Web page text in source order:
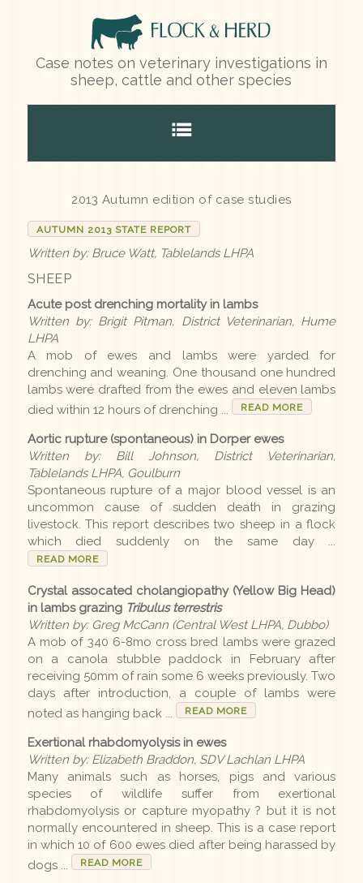
Case notes on veterinary investigations in
sheep, cattle and other species
Sheep
Cattle
Disease list
Editions
2026 Editions
2025-26 Summer
2025 Editions
2025 Conference
2025 Spring
2025 Winter
2025 Autumn
2024-25 Summer
Earlier editions
Archive
LLS
2013 Autumn edition of case studies
AUTUMN 2013 STATE REPORT
Written by: Bruce Watt, Tablelands LHPA
SHEEP
Acute post drenching mortality in lambs
Written by: Brigit Pitman, District Veterinarian, Hume
LHPA
A mob of ewes and lambs were yarded for
drenching and weaning. One thousand one hundred
lambs were drafted from the ewes and eleven lambs
died within 12 hours of drenching ...
READ MORE
Aortic rupture (spontaneous) in Dorper ewes
Written by: Bill Johnson, District Veterinarian,
Tablelands LHPA, Goulburn
Spontaneous rupture of a major blood vessel is an
uncommon cause of sudden death in grazing
livestock. This report describes two sheep in a flock
which died suddenly on the same day ...
READ MORE
Crystal assocated cholangiopathy (Yellow Big Head)
in lambs grazing Tribulus terrestris
Written by: Greg McCann (Central West LHPA, Dubbo)
A mob of 340 6-8mo cross bred lambs were grazed
on a canola stubble paddock in February after
receiving 50mm of rain some 6 weeks previously. Two
days after introduction, a couple of lambs were
noted as hanging back ...
READ MORE
Exertional rhabdomyolysis in ewes
Written by: Elizabeth Braddon, SDV Lachlan LHPA
Many animals such as horses, pigs and various
species of wildlife suffer from exertional
rhabdomyolysis or capture myopathy ? but it is not
normally encountered in sheep. This is a case report
in which 10 of 600 ewes died after being harassed by
dogs ...
READ MORE